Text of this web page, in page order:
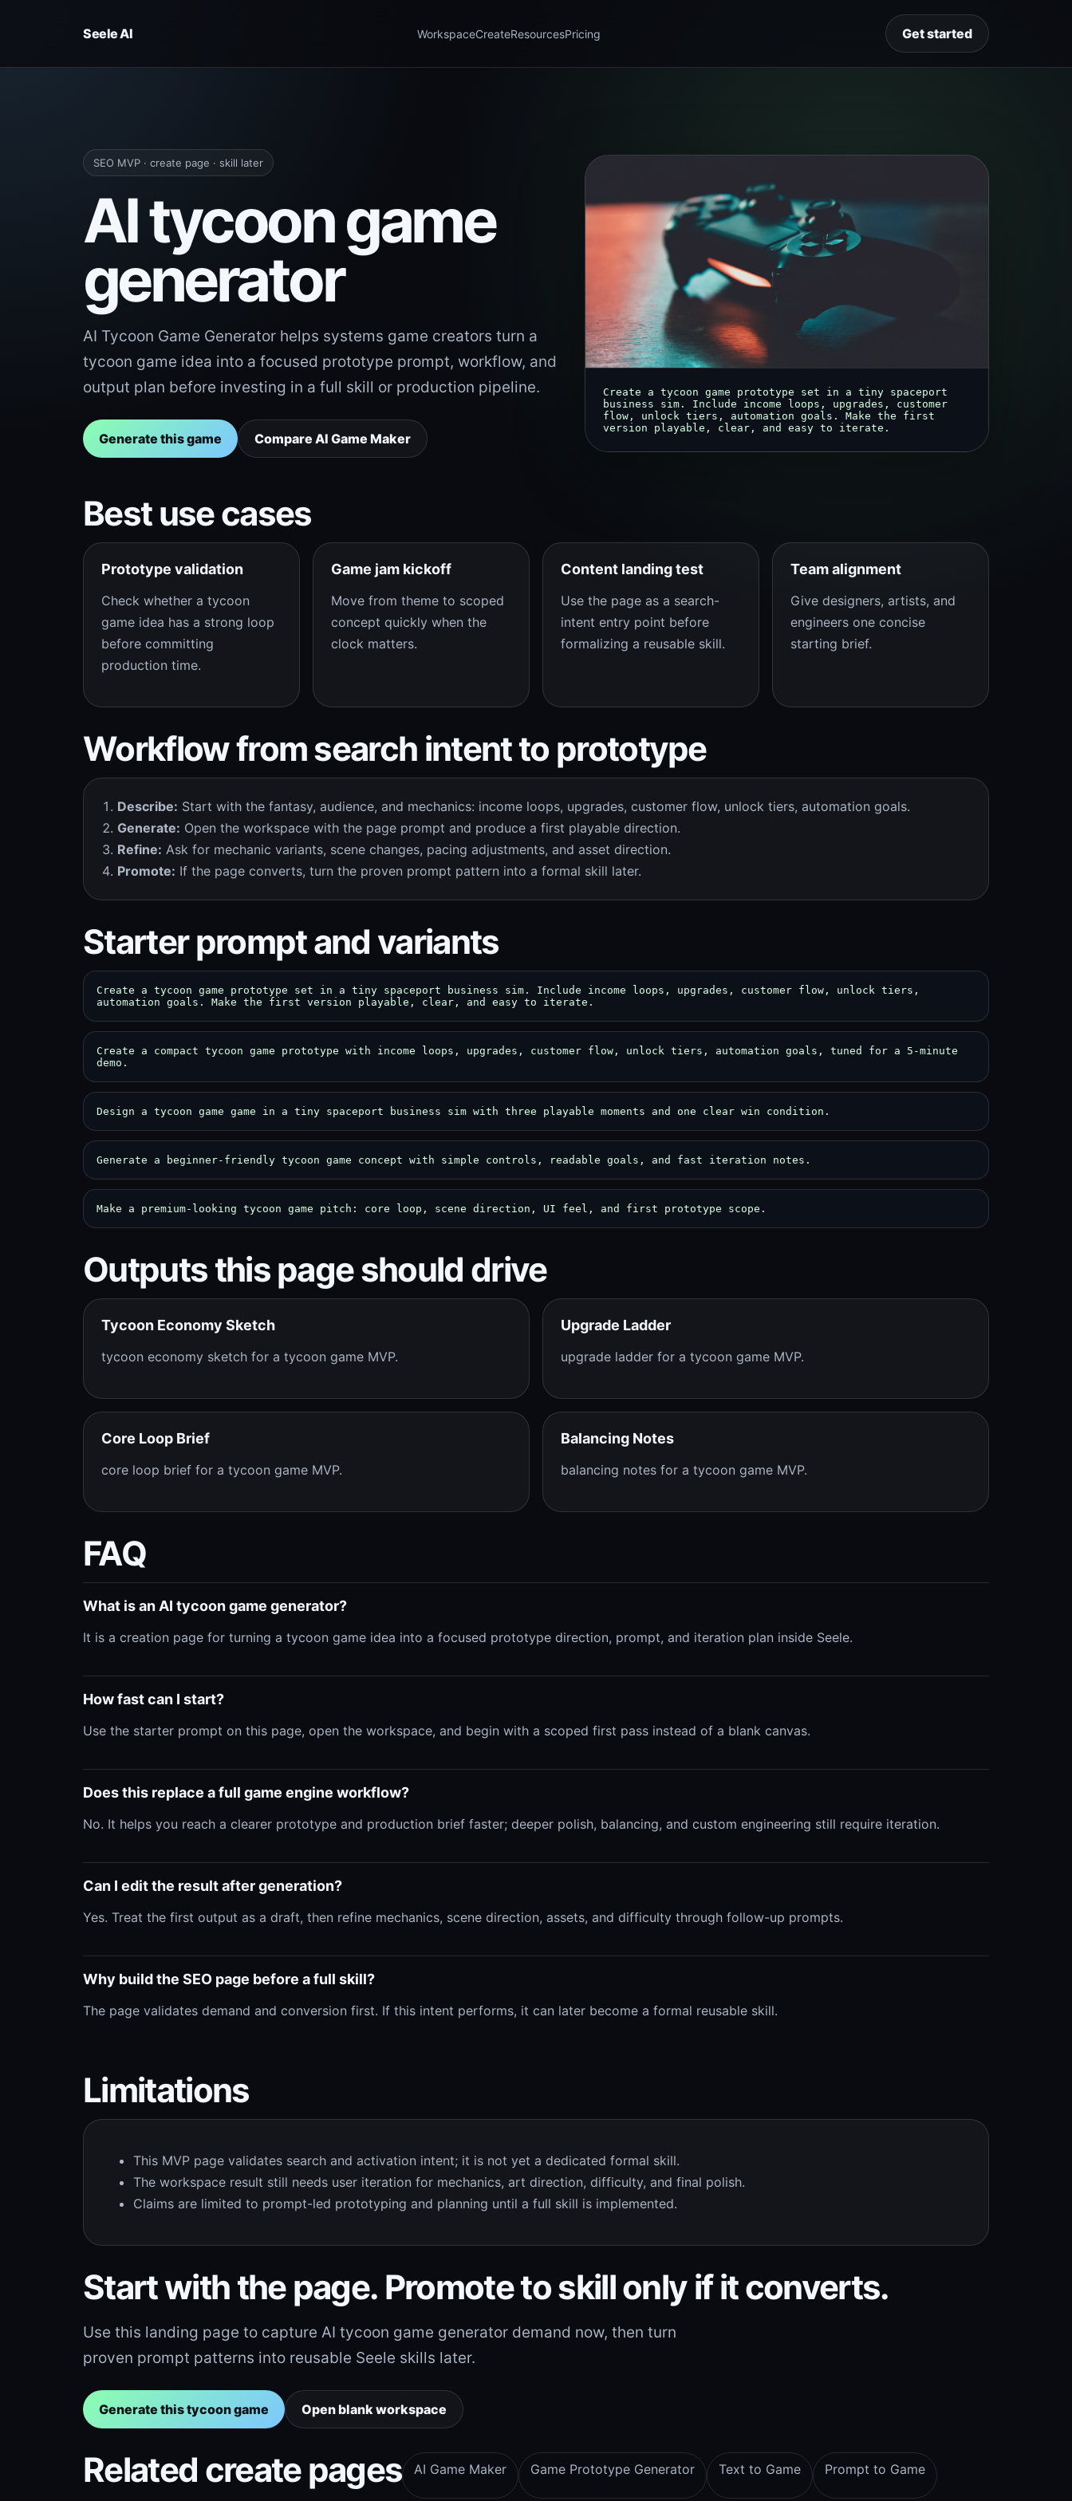
Seele AI WorkspaceCreateResourcesPricing Get started
SEO MVP · create page · skill later
AI tycoon game
generator
AI Tycoon Game Generator helps systems game creators turn a
tycoon game idea into a focused prototype prompt, workflow, and
output plan before investing in a full skill or production pipeline.
Generate this game Compare AI Game Maker
Create a tycoon game prototype set in a tiny spaceport
business sim. Include income loops, upgrades, customer
flow, unlock tiers, automation goals. Make the first
version playable, clear, and easy to iterate.
Best use cases
Prototype validation
Check whether a tycoon
game idea has a strong loop
before committing
production time.
Game jam kickoff
Move from theme to scoped
concept quickly when the
clock matters.
Content landing test
Use the page as a search-
intent entry point before
formalizing a reusable skill.
Team alignment
Give designers, artists, and
engineers one concise
starting brief.
Workflow from search intent to prototype
Describe: Start with the fantasy, audience, and mechanics: income loops, upgrades, customer flow, unlock tiers, automation goals.
Generate: Open the workspace with the page prompt and produce a first playable direction.
Refine: Ask for mechanic variants, scene changes, pacing adjustments, and asset direction.
Promote: If the page converts, turn the proven prompt pattern into a formal skill later.
Starter prompt and variants
Create a tycoon game prototype set in a tiny spaceport business sim. Include income loops, upgrades, customer flow, unlock tiers,
automation goals. Make the first version playable, clear, and easy to iterate.
Create a compact tycoon game prototype with income loops, upgrades, customer flow, unlock tiers, automation goals, tuned for a 5-minute
demo.
Design a tycoon game game in a tiny spaceport business sim with three playable moments and one clear win condition.
Generate a beginner-friendly tycoon game concept with simple controls, readable goals, and fast iteration notes.
Make a premium-looking tycoon game pitch: core loop, scene direction, UI feel, and first prototype scope.
Outputs this page should drive
Tycoon Economy Sketch
tycoon economy sketch for a tycoon game MVP.
Upgrade Ladder
upgrade ladder for a tycoon game MVP.
Core Loop Brief
core loop brief for a tycoon game MVP.
Balancing Notes
balancing notes for a tycoon game MVP.
FAQ
What is an AI tycoon game generator?
It is a creation page for turning a tycoon game idea into a focused prototype direction, prompt, and iteration plan inside Seele.
How fast can I start?
Use the starter prompt on this page, open the workspace, and begin with a scoped first pass instead of a blank canvas.
Does this replace a full game engine workflow?
No. It helps you reach a clearer prototype and production brief faster; deeper polish, balancing, and custom engineering still require iteration.
Can I edit the result after generation?
Yes. Treat the first output as a draft, then refine mechanics, scene direction, assets, and difficulty through follow-up prompts.
Why build the SEO page before a full skill?
The page validates demand and conversion first. If this intent performs, it can later become a formal reusable skill.
Limitations
This MVP page validates search and activation intent; it is not yet a dedicated formal skill.
The workspace result still needs user iteration for mechanics, art direction, difficulty, and final polish.
Claims are limited to prompt-led prototyping and planning until a full skill is implemented.
Start with the page. Promote to skill only if it converts.
Use this landing page to capture AI tycoon game generator demand now, then turn
proven prompt patterns into reusable Seele skills later.
Generate this tycoon game Open blank workspace
Related create pages AI Game Maker Game Prototype Generator Text to Game Prompt to Game